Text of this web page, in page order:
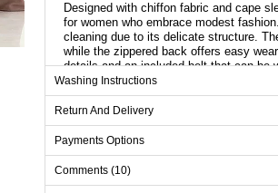
Designed with chiffon fabric and cape
for women who embrace modest
cleaning due to its delicate structure.
while the zippered back offers easy
details and an included belt that can be
dress, adding a unique touch that will
Cloak Length: 170 cm
Size
Washing Instructions
Return And Delivery
Payments Options
Comments (10)